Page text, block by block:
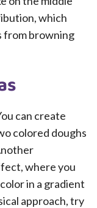
which
from browning
can create
colored doughs
where you
in a gradient
approach, try